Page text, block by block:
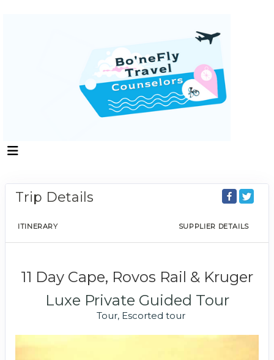
Trip Details
ITINERARY SUPPLIER DETAILS
11 Day Cape, Rovos Rail & Kruger
Luxe Private Guided Tour
Tour, Escorted tour